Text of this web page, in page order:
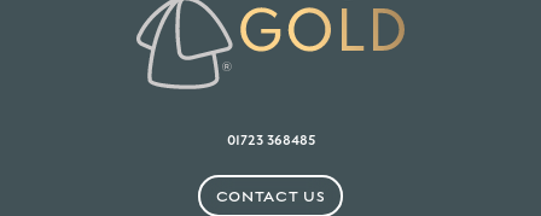
01723 368485
CONTACT US